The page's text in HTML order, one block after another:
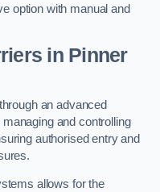
option with manual and
in Pinner
an advanced
and controlling
authorised entry and
allows for the